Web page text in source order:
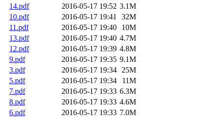
14.pdf
2016-05-17 19:52 3.1M
10.pdf
2016-05-17 19:41
32M
11.pdf
2016-05-17 19:40
10M
13.pdf
2016-05-17 19:40 4.7M
12.pdf
2016-05-17 19:39 4.8M
9.pdf
2016-05-17 19:35 9.1M
3.pdf
2016-05-17 19:34
25M
5.pdf
2016-05-17 19:34
11M
7.pdf
2016-05-17 19:33 6.3M
8.pdf
2016-05-17 19:33 4.6M
6.pdf
2016-05-17 19:33 7.0M